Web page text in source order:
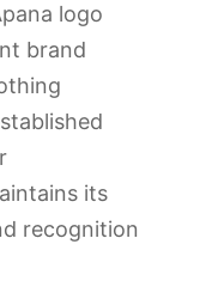
logo
brand
its
recognition